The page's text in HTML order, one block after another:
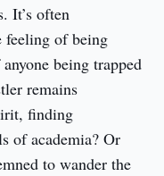
It’s often
feeling of being
being trapped
remains
finding
of academia? Or
to wander the